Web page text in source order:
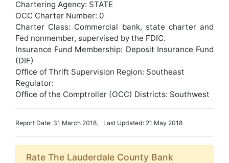
Chartering Agency: STATE
OCC Charter Number: 0
Charter Class: Commercial bank, state charter and
Fed nonmember, supervised by the FDIC.
Insurance Fund Membership: Deposit Insurance Fund
(DIF)
Office of Thrift Supervision Region: Southeast
Regulator:
Office of the Comptroller (OCC) Districts: Southwest
Report Date: 31 March 2018, Last Updated: 21 May 2018
Rate The Lauderdale County Bank